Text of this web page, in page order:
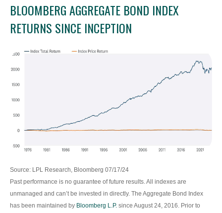
BLOOMBERG AGGREGATE BOND INDEX
RETURNS SINCE INCEPTION
Source: LPL Research, Bloomberg 07/17/24
Past performance is no guarantee of future results. All indexes are
unmanaged and can’t be invested in directly. The Aggregate Bond Index
has been maintained by Bloomberg L.P. since August 24, 2016. Prior to